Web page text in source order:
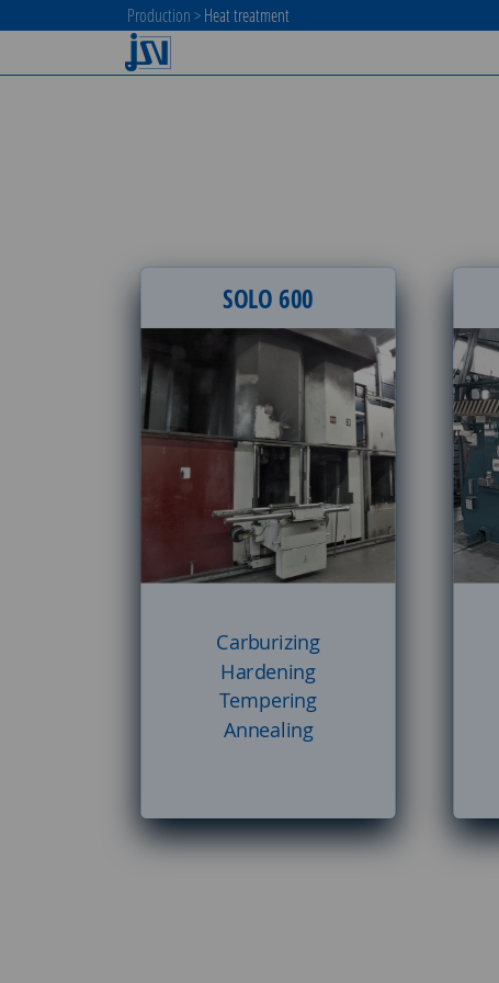
Production >Heat treatment
SOLO 600
Carburizing
Hardening
Tempering
Annealing